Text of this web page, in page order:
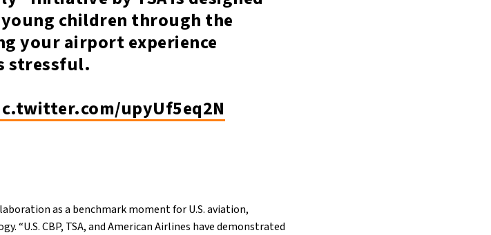
children through the
your airport experience
stressful.
upyUf5eq2N
as a benchmark moment for U.S. aviation,
“U.S. CBP, TSA, and American Airlines have demonstrated